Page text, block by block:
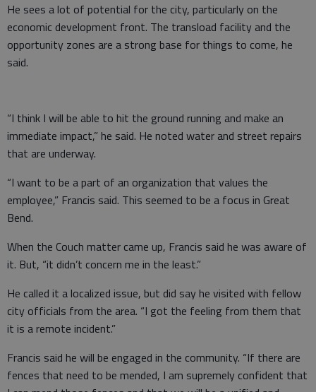
He sees a lot of potential for the city, particularly on the
economic development front. The transload facility and the
opportunity zones are a strong base for things to come, he
said.
“I think I will be able to hit the ground running and make an
immediate impact,” he said. He noted water and street repairs
that are underway.
“I want to be a part of an organization that values the
employee,” Francis said. This seemed to be a focus in Great
Bend.
When the Couch matter came up, Francis said he was aware of
it. But, “it didn’t concern me in the least.”
He called it a localized issue, but did say he visited with fellow
city officials from the area. “I got the feeling from them that
it is a remote incident.”
Francis said he will be engaged in the community. “If there are
fences that need to be mended, I am supremely confident that